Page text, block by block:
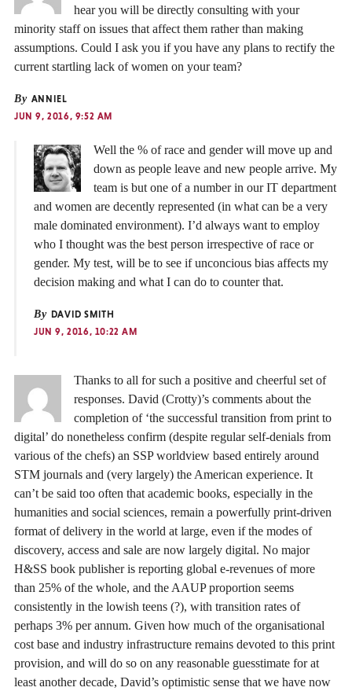
hear you will be directly consulting with your
minority staff on issues that affect them rather than making
assumptions. Could I ask you if you have any plans to rectify the
current startling lack of women on your team?
By ANNIEL
JUN 9, 2016, 9:52 AM
Well the % of race and gender will move up and
down as people leave and new people arrive. My
team is but one of a number in our IT department
and women are decently represented (in what can be a very
male dominated environment). I’d always want to employ
who I thought was the best person irrespective of race or
gender. My test, will be to see if unconcious bias affects my
decision making and what I can do to counter that.
By DAVID SMITH
JUN 9, 2016, 10:22 AM
Thanks to all for such a positive and cheerful set of
responses. David (Crotty)’s comments about the
completion of ‘the successful transition from print to
digital’ do nonetheless confirm (despite regular self-denials from
various of the chefs) an SSP worldview based entirely around
STM journals and (very largely) the American experience. It
can’t be said too often that academic books, especially in the
humanities and social sciences, remain a powerfully print-driven
format of delivery in the world at large, even if the modes of
discovery, access and sale are now largely digital. No major
H&SS book publisher is reporting global e-revenues of more
than 25% of the whole, and the AAUP proportion seems
consistently in the lowish teens (?), with transition rates of
perhaps 3% per annum. Given how much of the organisational
cost base and industry infrastructure remains devoted to this print
provision, and will do so on any reasonable guesstimate for at
least another decade, David’s optimistic sense that we have now